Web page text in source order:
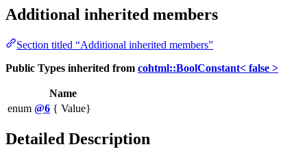
Additional inherited members
Section titled “Additional inherited members”
Public Types inherited from cohtml::BoolConstant< false >
Name
enum @6 { Value}
Detailed Description